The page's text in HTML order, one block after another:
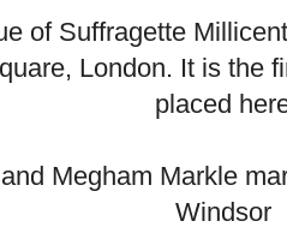
of Suffragette
London. It is the
placed
Megham Markle
Windsor